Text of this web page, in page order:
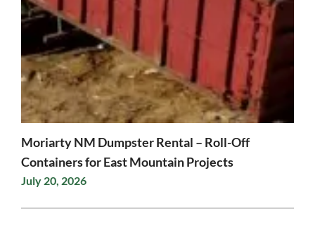
Moriarty NM Dumpster Rental – Roll-Off
Containers for East Mountain Projects
July 20, 2026